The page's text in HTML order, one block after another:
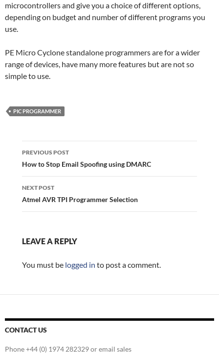
microcontrollers and give you a choice of different options,
depending on budget and number of different programs you
use.
PE Micro Cyclone standalone programmers are for a wider
range of devices, have many more features but are not so
simple to use.
PIC PROGRAMMER
Post
navigation
PREVIOUS POST
How to Stop Email Spoofing using DMARC
NEXT POST
Atmel AVR TPI Programmer Selection
LEAVE A REPLY
You must be logged in to post a comment.
CONTACT US
Phone +44 (0) 1974 282329 or email sales